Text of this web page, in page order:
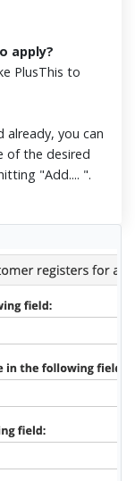
apply?
PlusThis to
you can
of the desired
"Add.... ".